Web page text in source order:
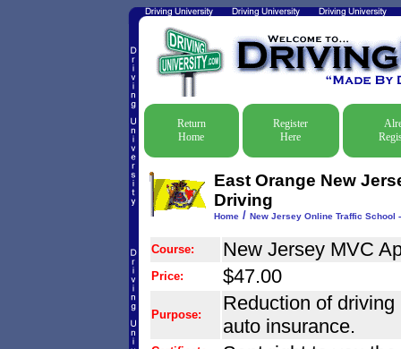
Return
Home
Register
Here
East Orange New
Driving
Home/ New Jersey Online Traffic School
Course: New Jersey MVC
Price: $47.00
Purpose:
Reduction of
auto insurance.